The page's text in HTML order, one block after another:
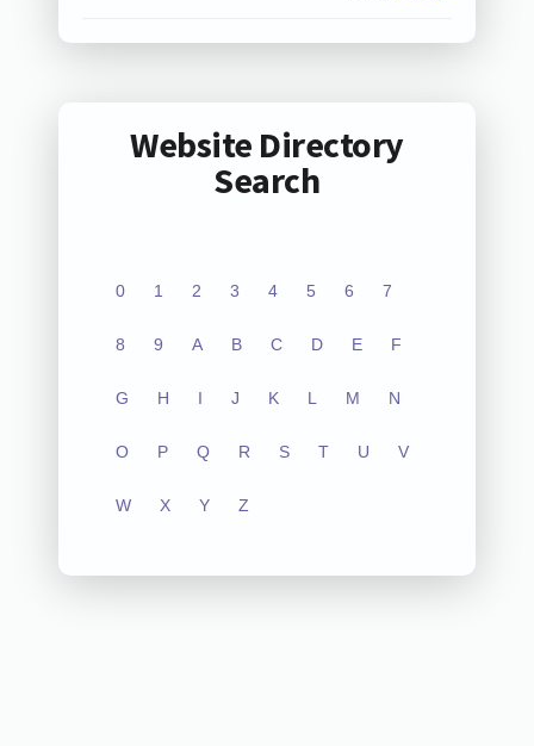
Website Directory
Search
0 1 2 3 4 5 6 7
8 9 A B C D E F
G H I J K L M N
O P Q R S T U V
W X Y Z